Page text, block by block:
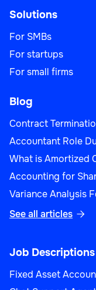
Solutions
For SMBs
For startups
For small firms
Blog
Contract
Accountant Role
What is Amortized
Accounting for
Variance Analysis
See all articles 
Job Descriptions
Fixed Asset